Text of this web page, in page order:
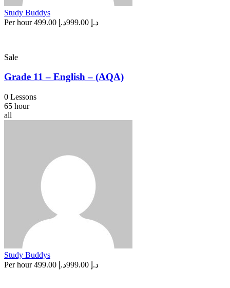
Study Buddys
Per hour
د.إ 999.00 د.إ 499.00
Sale
Grade 11 – English – (AQA)
0 Lessons
65 hour
all
Study Buddys
Per hour
د.إ 999.00 د.إ 499.00